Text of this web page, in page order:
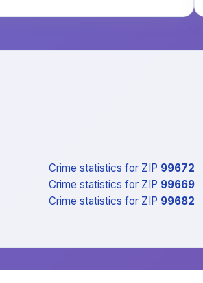
Crime statistics for ZIP 99672
Crime statistics for ZIP 99669
Crime statistics for ZIP 99682